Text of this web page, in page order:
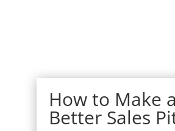
How to Make a
Better Sales